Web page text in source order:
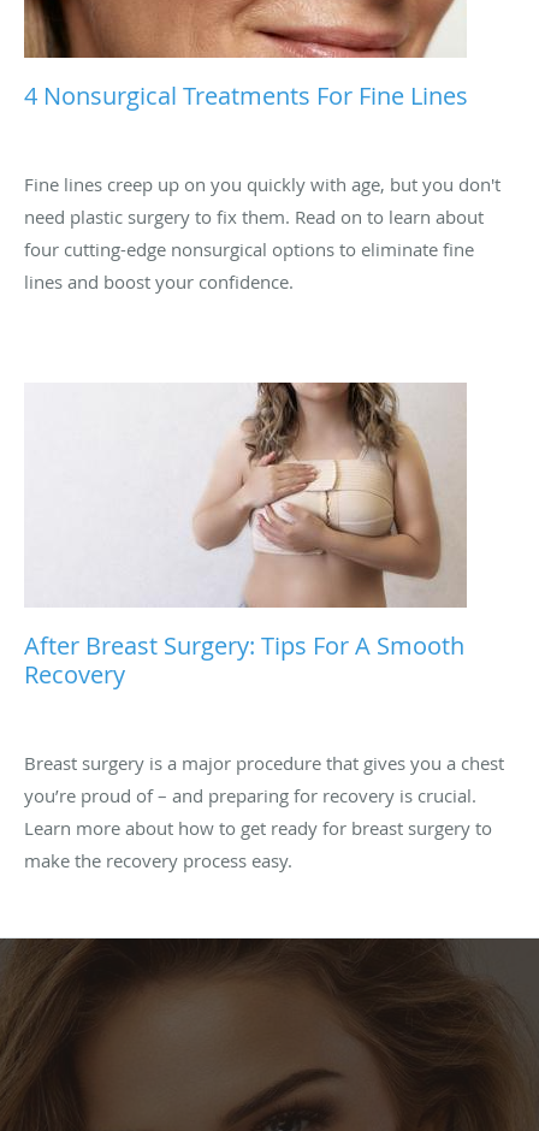
4 Nonsurgical Treatments For Fine Lines
Fine lines creep up on you quickly with age, but you don't
need plastic surgery to fix them. Read on to learn about
four cutting-edge nonsurgical options to eliminate fine
lines and boost your confidence.
After Breast Surgery: Tips For A Smooth
Recovery
Breast surgery is a major procedure that gives you a chest
you’re proud of – and preparing for recovery is crucial.
Learn more about how to get ready for breast surgery to
make the recovery process easy.